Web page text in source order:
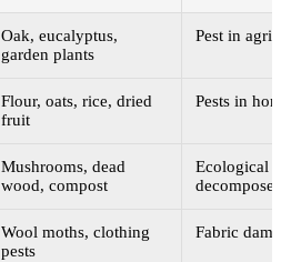
Oak, eucalyptus,
garden plants
Pest in
Flour, oats, rice, dried
fruit
Pests in
Mushrooms, dead
wood, compost
Ecological
Wool moths, clothing
pests
Fabric